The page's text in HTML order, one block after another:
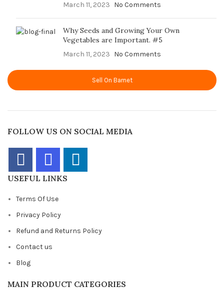
March 11, 2023 No Comments
Why Seeds and Growing Your Own
Vegetables are Important. #5
March 11, 2023 No Comments
Sell On Barnet
FOLLOW US ON SOCIAL MEDIA
USEFUL LINKS
Terms Of Use
Privacy Policy
Refund and Returns Policy
Contact us
Blog
MAIN PRODUCT CATEGORIES